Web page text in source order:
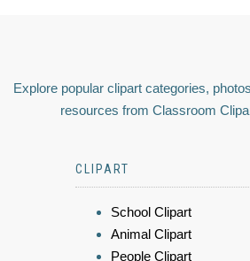
Explore popular clipart categories,
resources from Classroom
CLIPART
School Clipart
Animal Clipart
People Clipart